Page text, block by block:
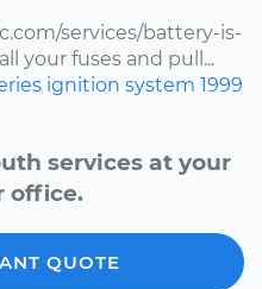
services/battery-is-
your fuses and pull...
ignition system 1999
services at your
office.
QUOTE